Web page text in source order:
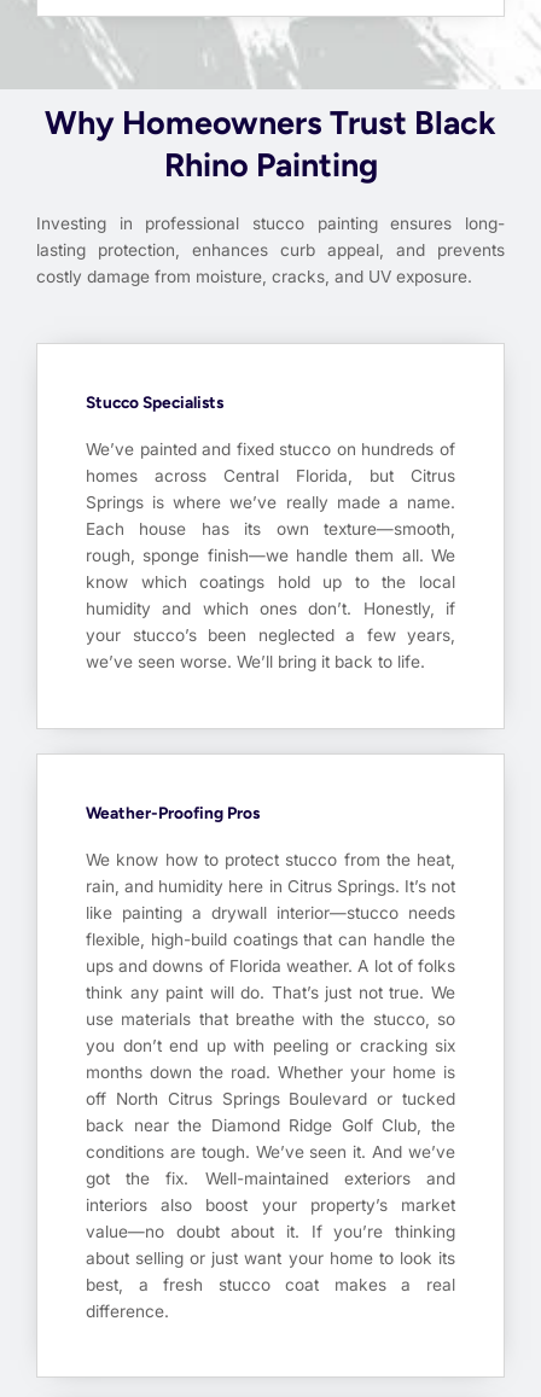
Why Homeowners Trust Black
Rhino Painting
Investing in professional stucco painting ensures long-
lasting protection, enhances curb appeal, and prevents
costly damage from moisture, cracks, and UV exposure.
Stucco Specialists
We’ve painted and fixed stucco on hundreds of
homes across Central Florida, but Citrus
Springs is where we’ve really made a name.
Each house has its own texture—smooth,
rough, sponge finish—we handle them all. We
know which coatings hold up to the local
humidity and which ones don’t. Honestly, if
your stucco’s been neglected a few years,
we’ve seen worse. We’ll bring it back to life.
Weather-Proofing Pros
We know how to protect stucco from the heat,
rain, and humidity here in Citrus Springs. It’s not
like painting a drywall interior—stucco needs
flexible, high-build coatings that can handle the
ups and downs of Florida weather. A lot of folks
think any paint will do. That’s just not true. We
use materials that breathe with the stucco, so
you don’t end up with peeling or cracking six
months down the road. Whether your home is
off North Citrus Springs Boulevard or tucked
back near the Diamond Ridge Golf Club, the
conditions are tough. We’ve seen it. And we’ve
got the fix. Well-maintained exteriors and
interiors also boost your property’s market
value—no doubt about it. If you’re thinking
about selling or just want your home to look its
best, a fresh stucco coat makes a real
difference.